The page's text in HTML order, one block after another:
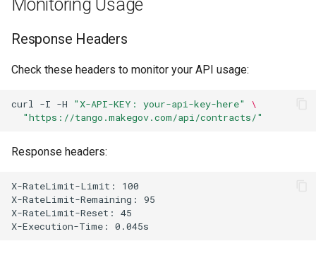
Monitoring Usage
Response Headers
Check these headers to monitor your API usage:
curl -I -H "X-API-KEY: your-api-key-here"
\
"https://tango.makegov.com/api/contracts/"
Response headers: